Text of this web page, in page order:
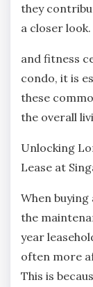
they
a closer look.
and fitness
condo, it is
these
the overall
Unlocking
Lease at
When
the
year
often more
This is